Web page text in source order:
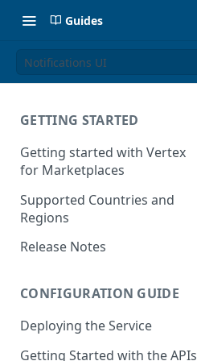
Guides
Notifications UI
GETTING STARTED
Getting started with Vertex
for Marketplaces
Features
Supported Countries and
Regions
Release Notes
Release Notes for 2024
Release Notes for 2023
CONFIGURATION GUIDE
Deploying the Service
Getting Started with the APIs